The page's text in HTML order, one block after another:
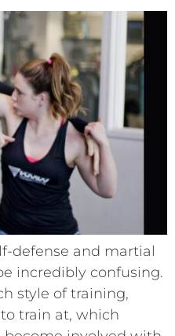
defense and martial
incredibly confusing.
style of training,
train at, which